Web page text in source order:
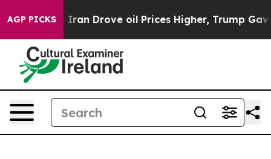
AGP PICKS
Iran Drove oil Prices Higher, Trump Gave